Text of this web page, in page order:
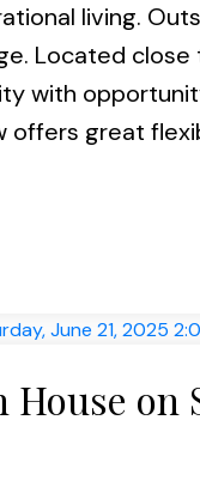
living.
Located
with
offers great
on